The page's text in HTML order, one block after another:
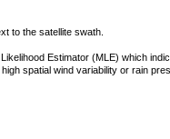
to the satellite swath.
Estimator (MLE) which
spatial wind variability or rain